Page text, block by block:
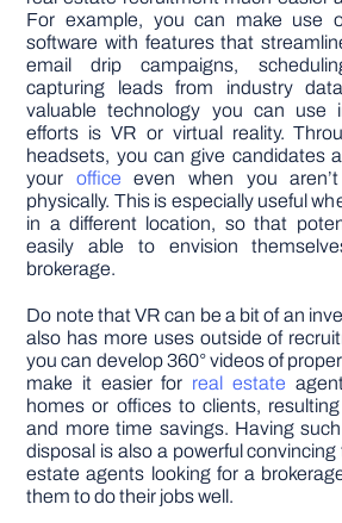
For example, you can make use
software with features that
email drip campaigns,
capturing leads from industry
valuable technology you can use
efforts is VR or virtual reality.
headsets, you can give candidates
your office even when you
physically. This is especially useful
in a different location, so that
easily able to envision
brokerage.
Do note that VR can be a bit of an
also has more uses outside of
you can develop 360° videos of
make it easier for real estate
homes or offices to clients,
and more time savings. Having
disposal is also a powerful
estate agents looking for a
them to do their jobs well.